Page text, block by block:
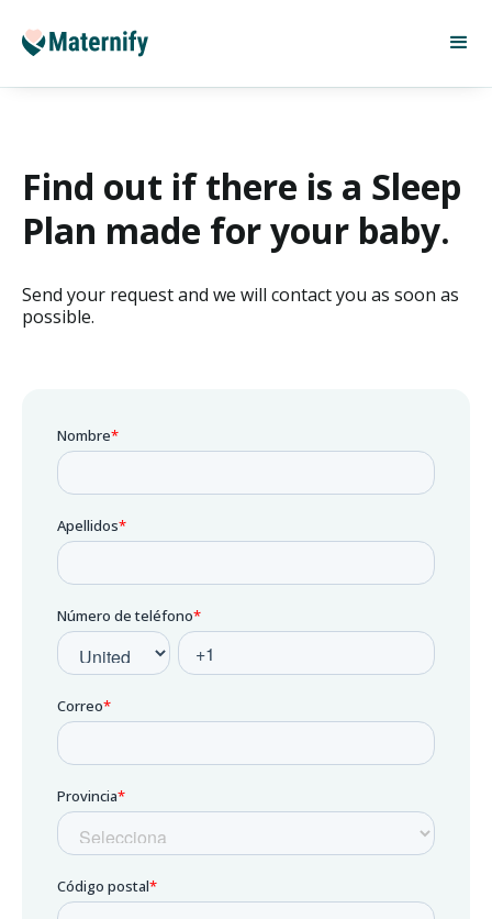
Find out if there is a Sleep
Plan made for your baby.
Send your request and we will contact you as soon as
possible.